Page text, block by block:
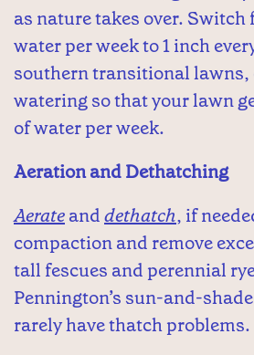
as nature takes over. Switch
water per week to 1 inch
southern transitional lawns,
watering so that your lawn
of water per week.
Aeration and Dethatching
Aerateanddethatch, if
compaction and remove
tall fescues and perennial
Pennington’s sun-and-
rarely have thatch problems.